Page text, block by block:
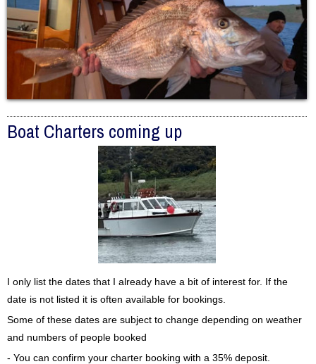
Boat Charters coming up
I only list the dates that I already have a bit of interest for. If the
date is not listed it is often available for bookings.
Some of these dates are subject to change depending on weather
and numbers of people booked
- You can confirm your charter booking with a 35% deposit.